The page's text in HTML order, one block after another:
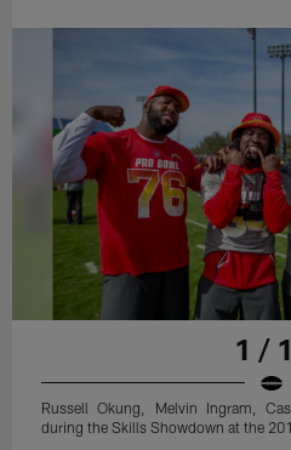
1 /
Russell Okung, Melvin Ingram,
during the Skills Showdown at the